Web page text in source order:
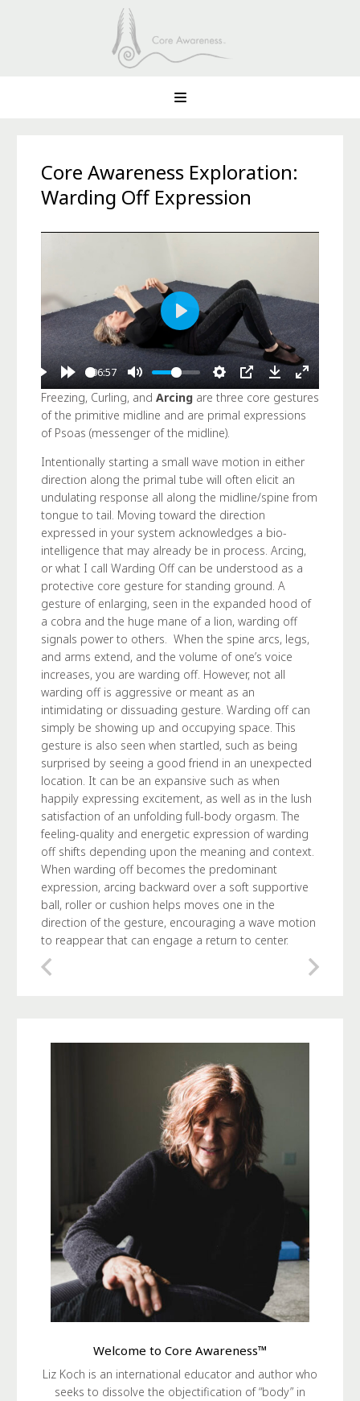
Core Awareness Exploration:
Warding Off Expression
06:57
Play
Freezing, Curling, and Arcing are three core gestures
of the primitive midline and are primal expressions
of Psoas (messenger of the midline).
Intentionally starting a small wave motion in either
direction along the primal tube will often elicit an
undulating response all along the midline/spine from
tongue to tail. Moving toward the direction
expressed in your system acknowledges a bio-
intelligence that may already be in process. Arcing,
or what I call Warding Off can be understood as a
protective core gesture for standing ground. A
gesture of enlarging, seen in the expanded hood of
a cobra and the huge mane of a lion, warding off
signals power to others. When the spine arcs, legs,
and arms extend, and the volume of one’s voice
increases, you are warding off. However, not all
warding off is aggressive or meant as an
intimidating or dissuading gesture. Warding off can
simply be showing up and occupying space. This
gesture is also seen when startled, such as being
surprised by seeing a good friend in an unexpected
location. It can be an expansive such as when
happily expressing excitement, as well as in the lush
satisfaction of an unfolding full-body orgasm. The
feeling-quality and energetic expression of warding
off shifts depending upon the meaning and context.
When warding off becomes the predominant
expression, arcing backward over a soft supportive
ball, roller or cushion helps moves one in the
direction of the gesture, encouraging a wave motion
to reappear that can engage a return to center.
Welcome to Core Awareness™
Liz Koch is an international educator and author who
seeks to dissolve the objectification of “body” in